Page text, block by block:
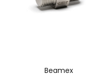
Beamex